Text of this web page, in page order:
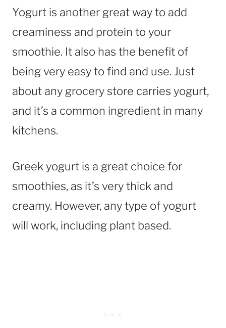
Yogurt is another great way to add
creaminess and protein to your
smoothie. It also has the benefit of
being very easy to find and use. Just
about any grocery store carries yogurt,
and it’s a common ingredient in many
kitchens.
Greek yogurt is a great choice for
smoothies, as it’s very thick and
creamy. However, any type of yogurt
will work, including plant based.